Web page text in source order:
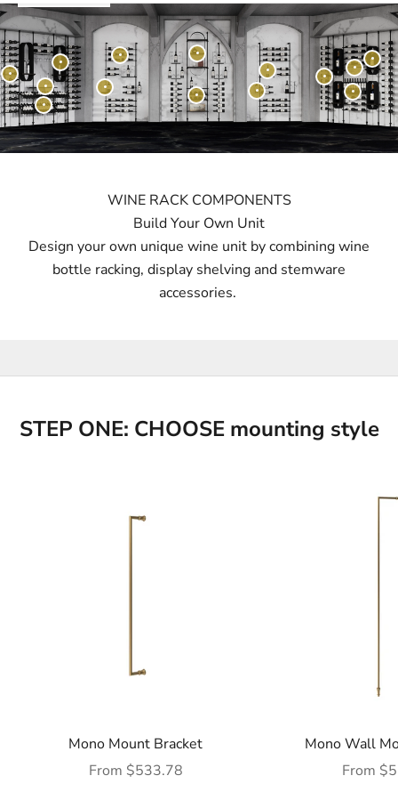
WINE RACK COMPONENTS
Build Your Own Unit
Design your own unique wine unit by combining wine
bottle racking, display shelving and stemware
accessories.
STEP ONE: CHOOSE mounting style
Mono Mount Bracket
Sale price
From $533.78
Mono Wall
Sale
From